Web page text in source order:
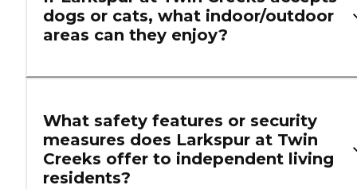
dogs or cats, what indoor/outdoor
areas can they enjoy?
What safety features or security
measures does Larkspur at Twin
Creeks offer to independent living
residents?